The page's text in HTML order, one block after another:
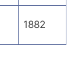
1882